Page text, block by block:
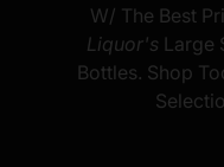
W/ The Best
Liquor's Large
Bottles. Shop